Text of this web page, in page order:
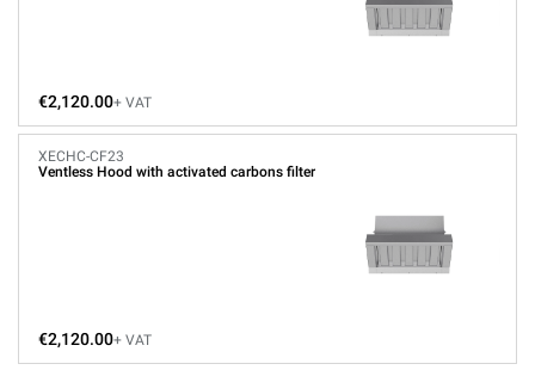
€2,120.00+ VAT
XECHC-CF23
Ventless Hood with activated carbons filter
€2,120.00+ VAT